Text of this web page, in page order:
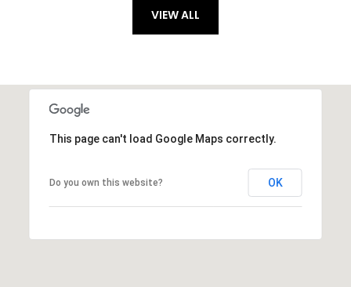
VIEW ALL
This page can't load Google Maps correctly.
Do you own this website? OK